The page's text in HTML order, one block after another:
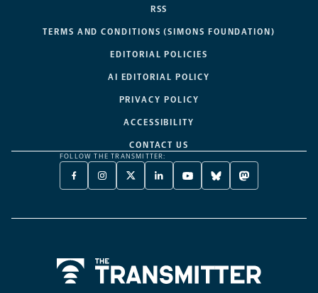
RSS
TERMS AND CONDITIONS (SIMONS FOUNDATION)
EDITORIAL POLICIES
AI EDITORIAL POLICY
PRIVACY POLICY
ACCESSIBILITY
CONTACT US
FOLLOW THE TRANSMITTER:
FACEBOOK
-
NEW
INSTAGRAM
-
NEW
X
TWITTER
A
LINKEDIN
-
NEW
YOUTUBE
-
NEW
BLUESKY
-
NEW
MASTODON
-
NEW